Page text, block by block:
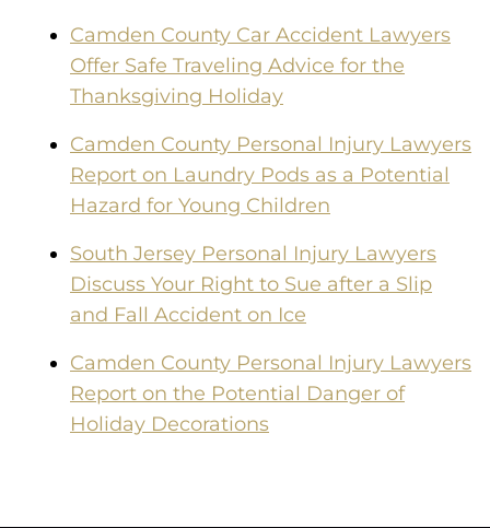
Camden County Car Accident Lawyers
Offer Safe Traveling Advice for the
Thanksgiving Holiday
Camden County Personal Injury Lawyers
Report on Laundry Pods as a Potential
Hazard for Young Children
South Jersey Personal Injury Lawyers
Discuss Your Right to Sue after a Slip
and Fall Accident on Ice
Camden County Personal Injury Lawyers
Report on the Potential Danger of
Holiday Decorations